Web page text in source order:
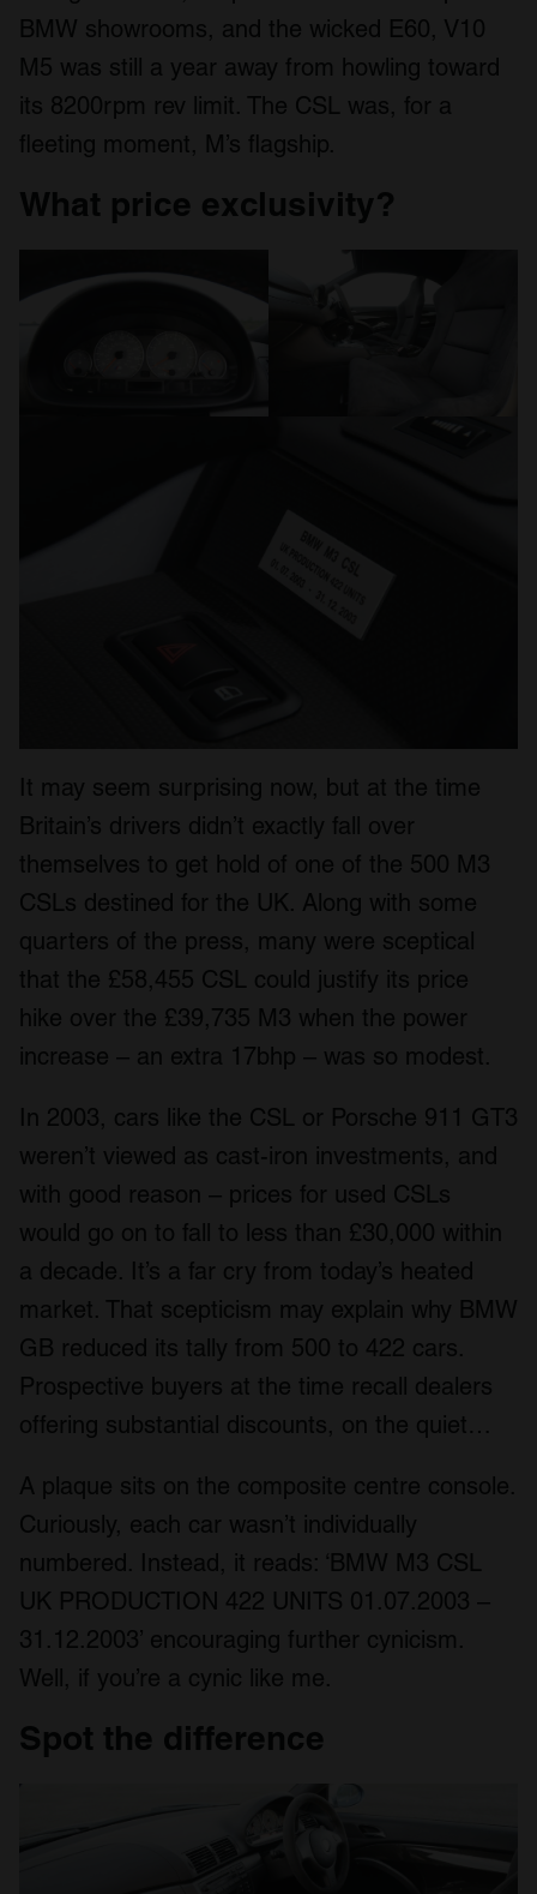
BMW showrooms, and the wicked E60, V10
M5 was still a year away from howling toward
its 8200rpm rev limit. The CSL was, for a
fleeting moment, M’s flagship.
What price exclusivity?
It may seem surprising now, but at the time
Britain’s drivers didn’t exactly fall over
themselves to get hold of one of the 500 M3
CSLs destined for the UK. Along with some
quarters of the press, many were sceptical
that the £58,455 CSL could justify its price
hike over the £39,735 M3 when the power
increase – an extra 17bhp – was so modest.
In 2003, cars like the CSL or Porsche 911 GT3
weren’t viewed as cast-iron investments, and
with good reason – prices for used CSLs
would go on to fall to less than £30,000 within
a decade. It’s a far cry from today’s heated
market. That scepticism may explain why BMW
GB reduced its tally from 500 to 422 cars.
Prospective buyers at the time recall dealers
offering substantial discounts, on the quiet…
A plaque sits on the composite centre console.
Curiously, each car wasn’t individually
numbered. Instead, it reads: ‘BMW M3 CSL
UK PRODUCTION 422 UNITS 01.07.2003 –
31.12.2003’ encouraging further cynicism.
Well, if you’re a cynic like me.
Spot the difference